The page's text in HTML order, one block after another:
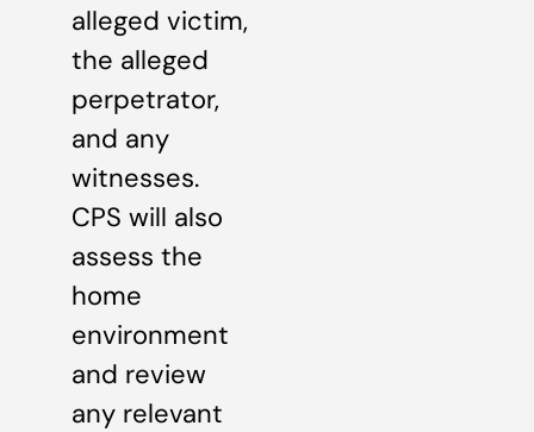
alleged victim,
the alleged
perpetrator,
and any
witnesses.
CPS will also
assess the
home
environment
and review
any relevant